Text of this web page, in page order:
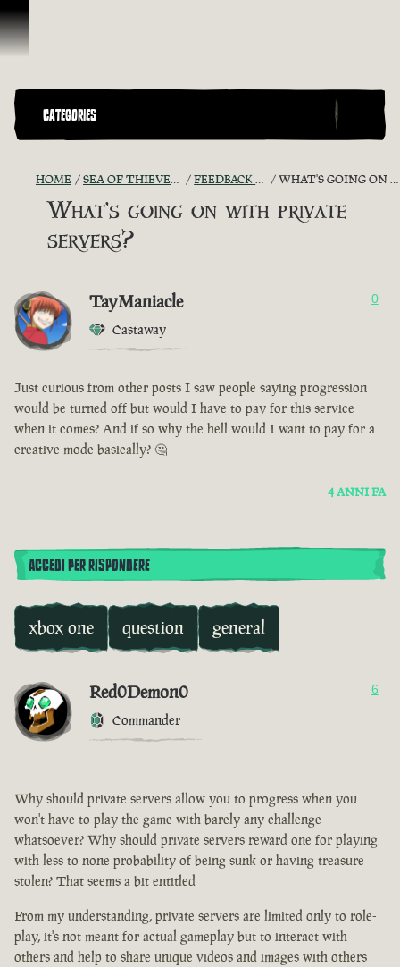
Vai al contenuto
CATEGORIES
HOME SEA OF THIEVES GAME DISCUSSION FEEDBACK + SUGGESTIONS WHAT'S GOING ON WITH PRIVATE SERVERS?
What's going on with private
servers?
TayManiacle
Castaway
0
Just curious from other posts I saw people saying progression
would be turned off but would I have to pay for this service
when it comes? And if so why the hell would I want to pay for a
creative mode basically? 🤔
4 ANNI FA
ACCEDI PER RISPONDERE
xbox one question general
Red0Demon0
Commander
6
Why should private servers allow you to progress when you
won't have to play the game with barely any challenge
whatsoever? Why should private servers reward one for playing
with less to none probability of being sunk or having treasure
stolen? That seems a bit entitled
From my understanding, private servers are limited only to role-
play, it's not meant for actual gameplay but to interact with
others and help to share unique videos and images with others